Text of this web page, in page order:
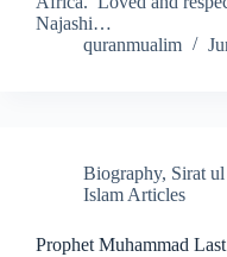
Najashi…
quranmualim
Biography, Sirat
Islam Articles
Prophet Muhammad